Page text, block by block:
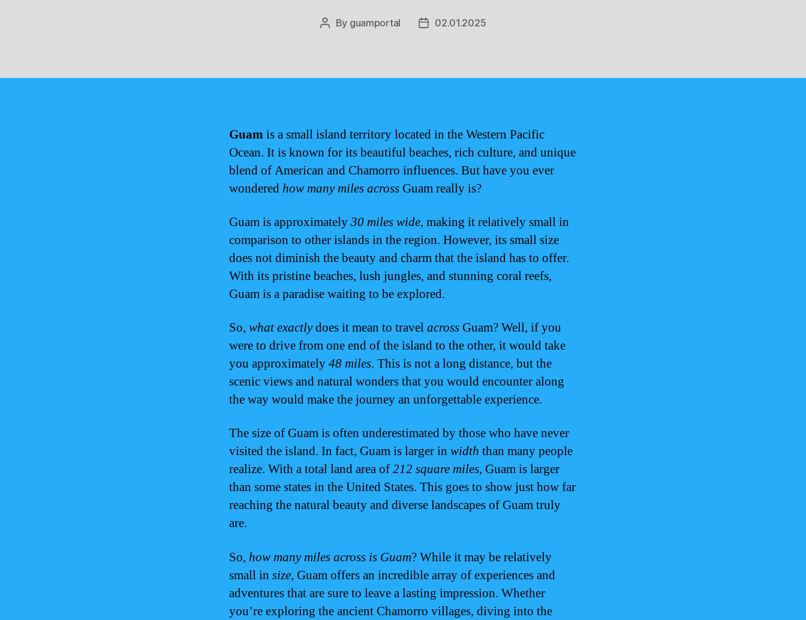
Post
By guamportal
Post02.01.2025
Guamis a small island territory located in the Western Pacific
Ocean. It is known for its beautiful beaches, rich culture, and unique
blend of American and Chamorro influences. But have you ever
wonderedhow many miles acrossGuam really is?
Guam is approximately30 miles wide, making it relatively small in
comparison to other islands in the region. However, its small size
does not diminish the beauty and charm that the island has to offer.
With its pristine beaches, lush jungles, and stunning coral reefs,
Guam is a paradise waiting to be explored.
So, what exactlydoes it mean to travelacrossGuam? Well, if you
were to drive from one end of the island to the other, it would take
you approximately48 miles. This is not a long distance, but the
scenic views and natural wonders that you would encounter along
the way would make the journey an unforgettable experience.
The size of Guam is often underestimated by those who have never
visited the island. In fact, Guam is larger in width than many people
realize. With a total land area of212 square miles, Guam is larger
than some states in the United States. This goes to show just how far
reaching the natural beauty and diverse landscapes of Guam truly
are.
So, how many miles across is Guam? While it may be relatively
small in size, Guam offers an incredible array of experiences and
adventures that are sure to leave a lasting impression. Whether
you’re exploring the ancient Chamorro villages, diving into the